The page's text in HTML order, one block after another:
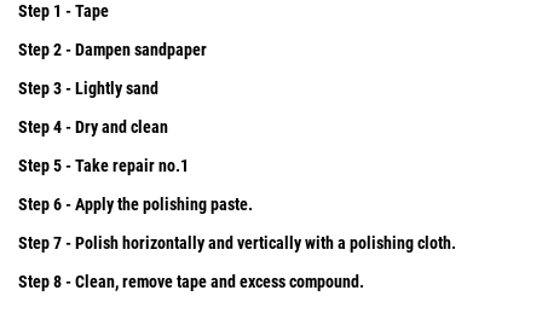
Step 1 - Tape
Step 2 - Dampen sandpaper
Step 3 - Lightly sand
Step 4 - Dry and clean
Step 5 - Take repair no.1
Step 6 - Apply the polishing paste.
Step 7 - Polish horizontally and vertically with a polishing cloth.
Step 8 - Clean, remove tape and excess compound.